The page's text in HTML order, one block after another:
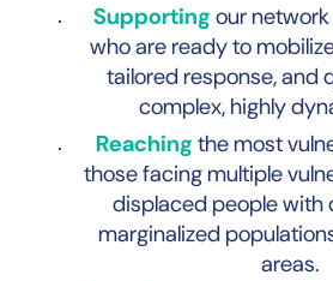
Supportingour
who are ready to
tailored response, and
complex, highly
Reachingthe most
those facing multiple
displaced people with
marginalized
areas.